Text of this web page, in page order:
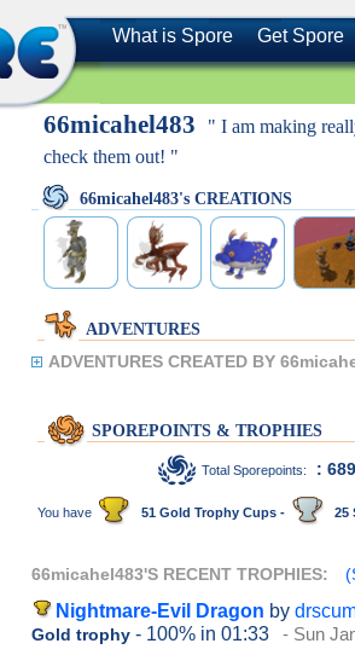
What is Spore Get Spore
66micahel483
" I am making
check them out! "
66micahel483's CREATIONS
ADVENTURES
ADVENTURES CREATED BY
SPOREPOINTS & TROPHIES
Total Sporepoints: :
You have 51 Gold Trophy Cups - 25
66micahel483'S RECENT TROPHIES:
Nightmare-Evil Dragon by
Gold trophy - 100% in 01:33 - Sun